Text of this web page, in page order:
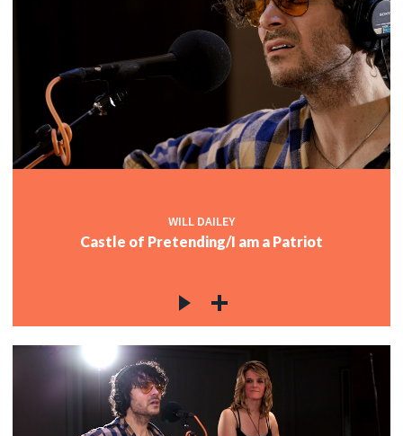
WILL DAILEY
Castle of Pretending/I am a Patriot